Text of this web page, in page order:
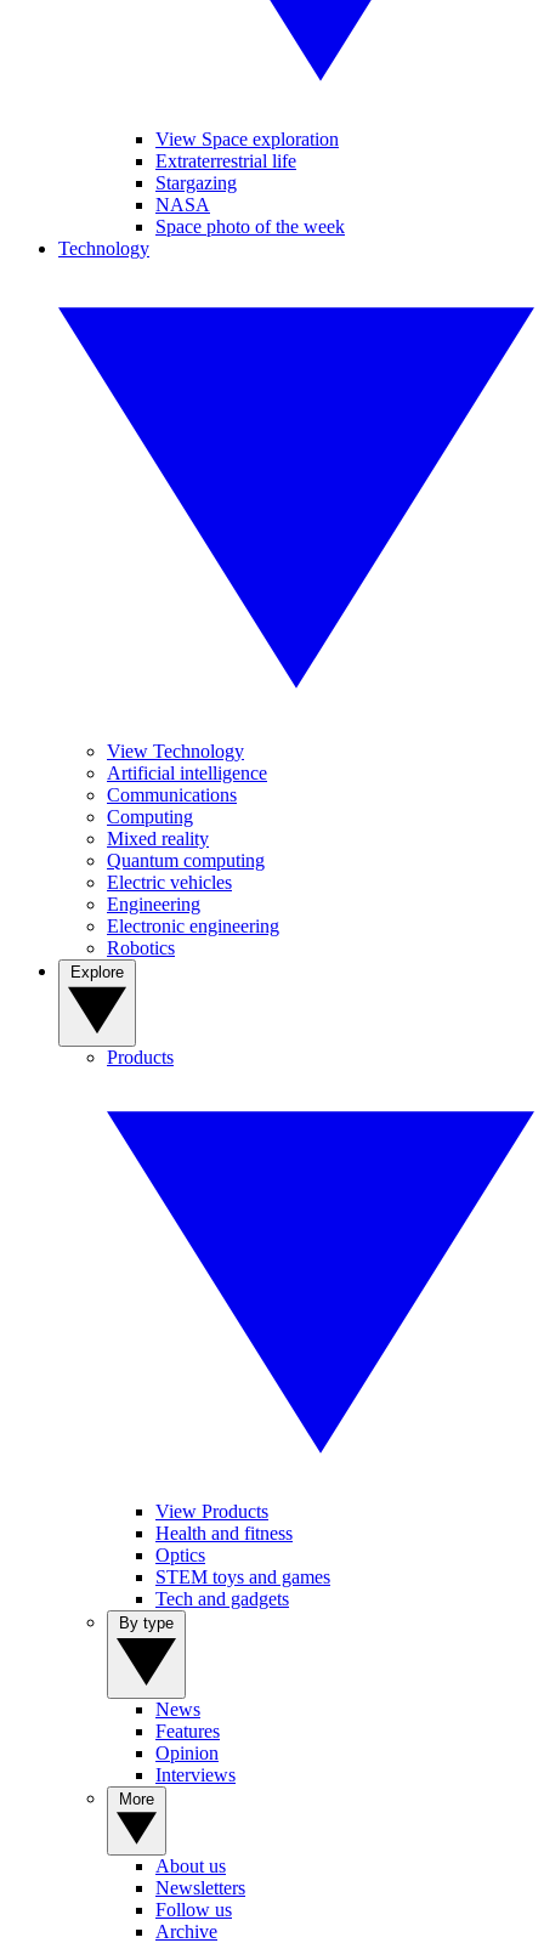
View Space exploration
Extraterrestrial life
Stargazing
NASA
Space photo of the week
Technology
View Technology
Artificial intelligence
Communications
Computing
Mixed reality
Quantum computing
Electric vehicles
Engineering
Electronic engineering
Robotics
Products
View Products
Health and fitness
Optics
STEM toys and games
Tech and gadgets
News
Features
Opinion
Interviews
About us
Newsletters
Follow us
Archive